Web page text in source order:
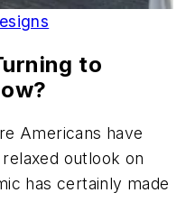
to
Americans have
outlook on
has certainly made